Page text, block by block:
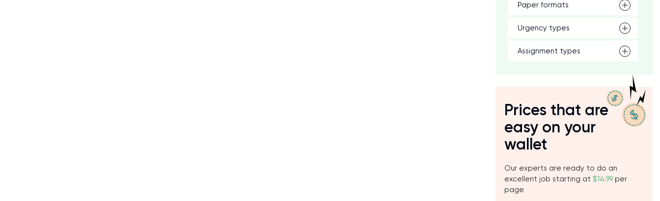
Paper formats
Urgency types
Assignment types
Prices that are
easy on your
wallet
Our experts are ready to do an
excellent job starting at $14.99 per
page